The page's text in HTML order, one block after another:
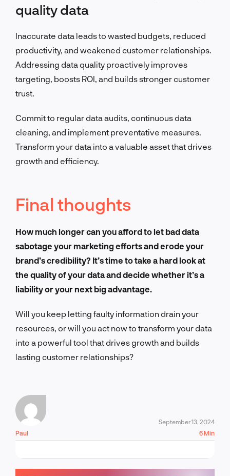
quality data
Inaccurate data leads to wasted budgets, reduced
productivity, and weakened customer relationships.
Addressing data quality proactively improves
targeting, boosts ROI, and builds stronger customer
trust.
Commit to regular data audits, continuous data
cleaning, and implement preventative measures.
Transform your data into a valuable asset that drives
growth and efficiency.
Final thoughts
How much longer can you afford to let bad data
sabotage your marketing efforts and erode your
brand’s credibility? It’s time to take a hard look at
the quality of your data and decide whether it’s a
liability or your next big advantage.
Will you keep letting faulty information drain your
resources, or will you act now to transform your data
into a powerful tool that drives growth and builds
lasting customer relationships?
Paul
September 13, 2024
6 Min